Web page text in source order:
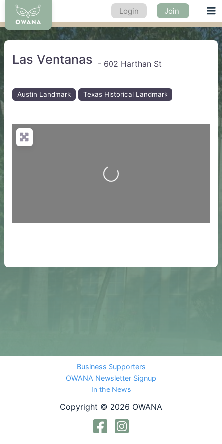
Skip
content
Login Join
Las Ventanas - 602 Harthan St
Austin Landmark Texas Historical Landmark
Loading...
Business Supporters
OWANA Newsletter Signup
In the News
Copyright © 2026 OWANA